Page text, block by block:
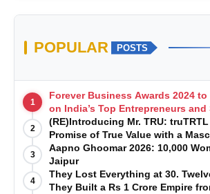
POPULAR POSTS
1
Forever Business Awards 2024
on India’s Top Entrepreneurs
Exclusive Episodes
2
(RE)Introducing Mr. TRU:
Promise of True Value with a
Manufacturing-First Mindset
3
Aapno Ghoomar 2026: 10,000
Jaipur
4
They Lost Everything at 30.
They Built a Rs 1 Crore Empire